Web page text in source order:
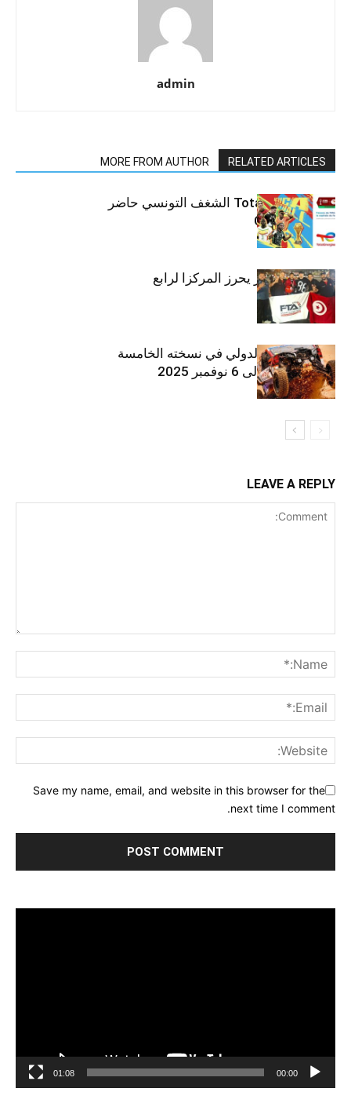
admin
RELATED ARTICLES
MORE FROM AUTHOR
مع TotalEnergies الشغف التونسي حاضر
في CAN 2025
ضياء بن عاشور يحرز المركزا لرابع
رالي فينيكس الدولي في نسخته الخامسة
من 31 أكتوبر إلى 6 نوفمبر 2025
LEAVE A REPLY
Save my name, email, and website in this browser for the
next time I comment.
00:00
01:08